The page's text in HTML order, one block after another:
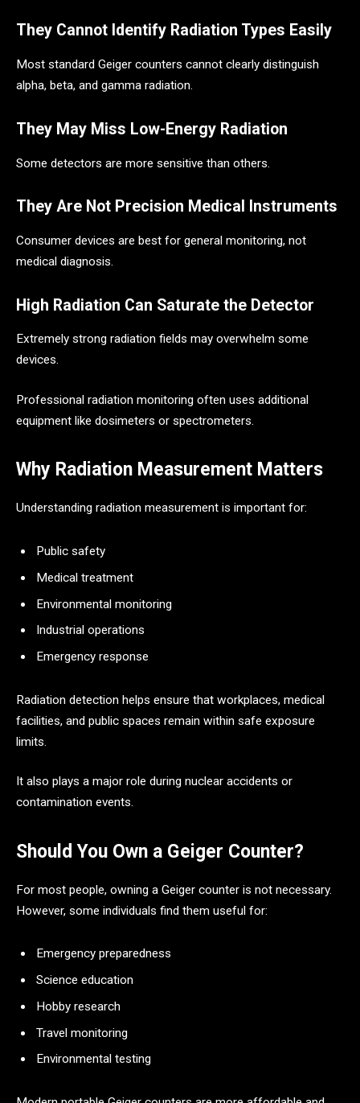
They Cannot Identify Radiation Types Easily
Most standard Geiger counters cannot clearly distinguish
alpha, beta, and gamma radiation.
They May Miss Low-Energy Radiation
Some detectors are more sensitive than others.
They Are Not Precision Medical Instruments
Consumer devices are best for general monitoring, not
medical diagnosis.
High Radiation Can Saturate the Detector
Extremely strong radiation fields may overwhelm some
devices.
Professional radiation monitoring often uses additional
equipment like dosimeters or spectrometers.
Why Radiation Measurement Matters
Understanding radiation measurement is important for:
Public safety
Medical treatment
Environmental monitoring
Industrial operations
Emergency response
Radiation detection helps ensure that workplaces, medical
facilities, and public spaces remain within safe exposure
limits.
It also plays a major role during nuclear accidents or
contamination events.
Should You Own a Geiger Counter?
For most people, owning a Geiger counter is not necessary.
However, some individuals find them useful for:
Emergency preparedness
Science education
Hobby research
Travel monitoring
Environmental testing